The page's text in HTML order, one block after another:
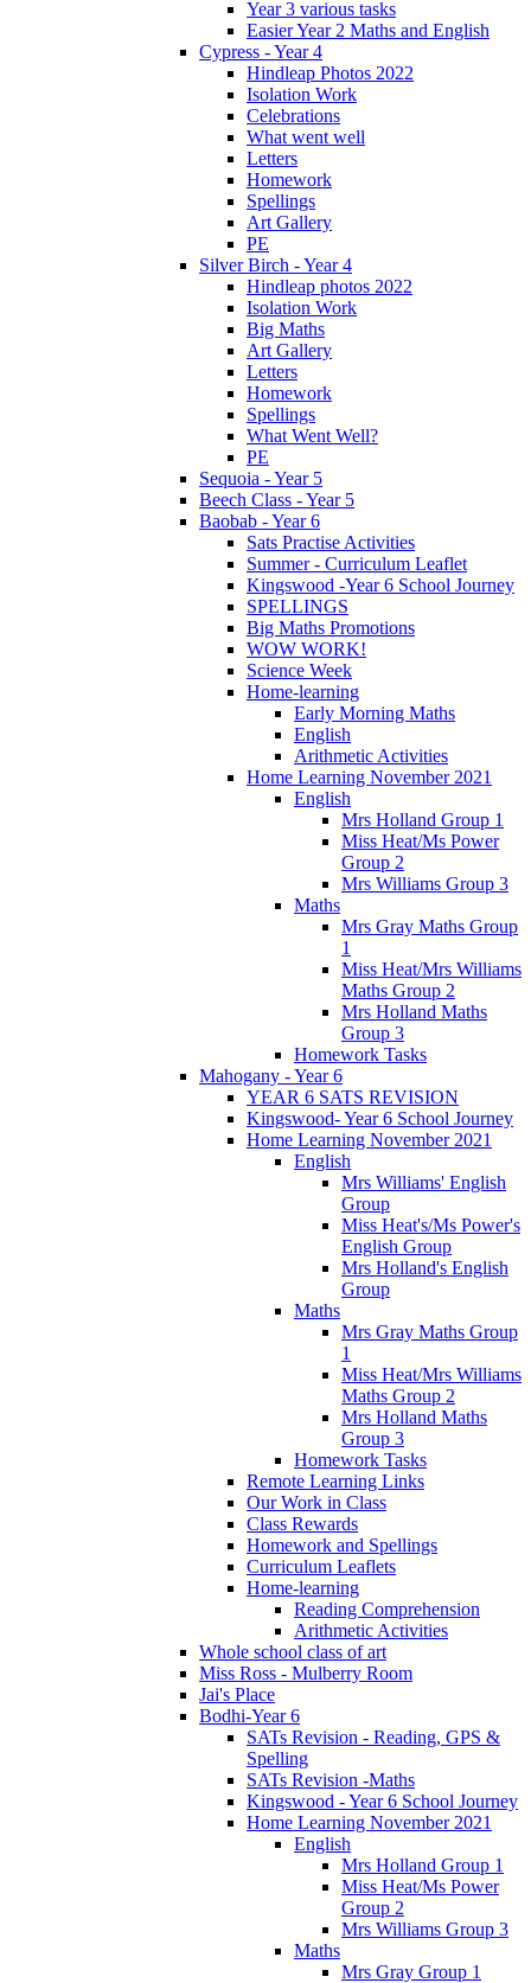
Year 3 various tasks
Easier Year 2 Maths and English
Cypress - Year 4
Hindleap Photos 2022
Isolation Work
Celebrations
What went well
Letters
Homework
Spellings
Art Gallery
PE
Silver Birch - Year 4
Hindleap photos 2022
Isolation Work
Big Maths
Art Gallery
Letters
Homework
Spellings
What Went Well?
PE
Sequoia - Year 5
Beech Class - Year 5
Baobab - Year 6
Sats Practise Activities
Summer - Curriculum Leaflet
Kingswood -Year 6 School Journey
SPELLINGS
Big Maths Promotions
WOW WORK!
Science Week
Home-learning
Early Morning Maths
English
Arithmetic Activities
Home Learning November 2021
English
Mrs Holland Group 1
Miss Heat/Ms Power
Group 2
Mrs Williams Group 3
Maths
Mrs Gray Maths Group
1
Miss Heat/Mrs Williams
Maths Group 2
Mrs Holland Maths
Group 3
Homework Tasks
Mahogany - Year 6
YEAR 6 SATS REVISION
Kingswood- Year 6 School Journey
Home Learning November 2021
English
Mrs Williams' English
Group
Miss Heat's/Ms Power's
English Group
Mrs Holland's English
Group
Maths
Mrs Gray Maths Group
1
Miss Heat/Mrs Williams
Maths Group 2
Mrs Holland Maths
Group 3
Homework Tasks
Remote Learning Links
Our Work in Class
Class Rewards
Homework and Spellings
Curriculum Leaflets
Home-learning
Reading Comprehension
Arithmetic Activities
Whole school class of art
Miss Ross - Mulberry Room
Jai's Place
Bodhi-Year 6
SATs Revision - Reading, GPS &
Spelling
SATs Revision -Maths
Kingswood - Year 6 School Journey
Home Learning November 2021
English
Mrs Holland Group 1
Miss Heat/Ms Power
Group 2
Mrs Williams Group 3
Maths
Mrs Gray Group 1